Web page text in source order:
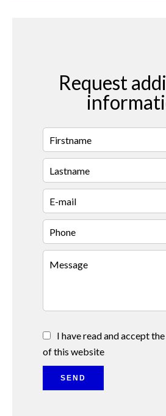
Request
I have read and accept the
of this website
SEND